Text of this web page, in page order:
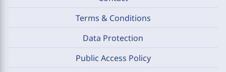
Terms & Conditions
Data Protection
Public Access Policy